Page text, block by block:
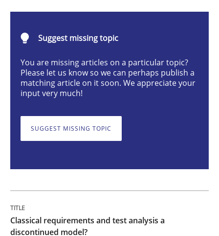
Endeavours to improve the situation are finally
25. January 2023 · 22 minutes read
Practice Cross-discipline
Mission Possible
Suggest missing topic
You are missing articles on a particular topic?
Please let us know so we can perhaps publish a
matching article on it soon. We appreciate your
input very much!
SUGGEST MISSING TOPIC
Classical requirements and test analysis a
discontinued model?